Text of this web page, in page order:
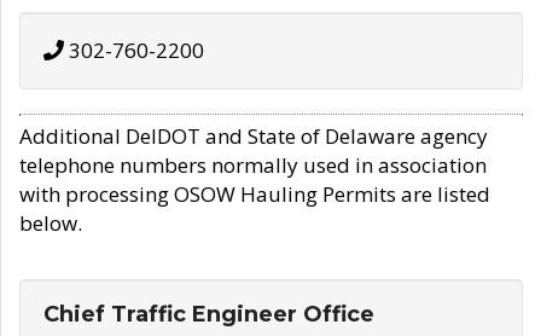
302-760-2200
Additional DelDOT and State of Delaware agency
telephone numbers normally used in association
with processing OSOW Hauling Permits are listed
below.
Chief Traffic Engineer Office